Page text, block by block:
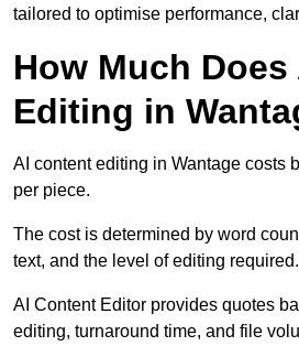
tailored to optimise performance,
How Much
Editing in
AI content editing in Wantage costs
per piece.
The cost is determined by word
text, and the level of editing required.
AI Content Editor provides quotes
editing, turnaround time, and file